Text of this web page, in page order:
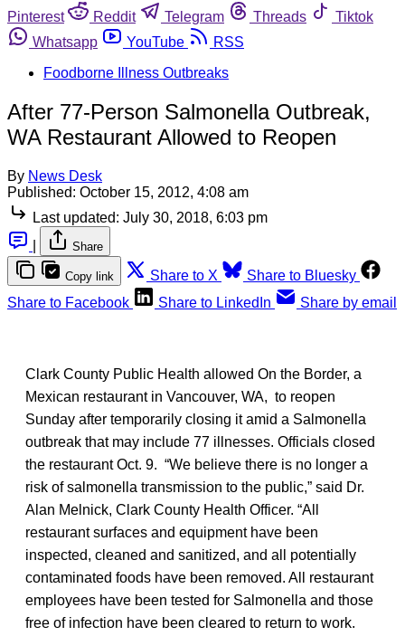
Pinterest
Reddit Telegram Threads
Tiktok
Whatsapp
YouTube
RSS
Foodborne Illness Outbreaks
After 77-Person Salmonella Outbreak,
WA Restaurant Allowed to Reopen
By News Desk
Published: October 15, 2012, 4:08 am
Last updated: July 30, 2018, 6:03 pm
Share
Copy link Share to X
Share to Bluesky
Share to Facebook
Share to LinkedIn Share by email
Clark County Public Health allowed On the Border, a
Mexican restaurant in Vancouver, WA, to reopen
Sunday after temporarily closing it amid a Salmonella
outbreak that may include 77 illnesses. Officials closed
the restaurant Oct. 9. “We believe there is no longer a
risk of salmonella transmission to the public,” said Dr.
Alan Melnick, Clark County Health Officer. “All
restaurant surfaces and equipment have been
inspected, cleaned and sanitized, and all potentially
contaminated foods have been removed. All restaurant
employees have been tested for Salmonella and those
free of infection have been cleared to return to work.